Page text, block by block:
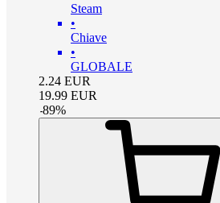
Steam
•
Chiave
•
GLOBALE
2.24 EUR
19.99 EUR
-89%